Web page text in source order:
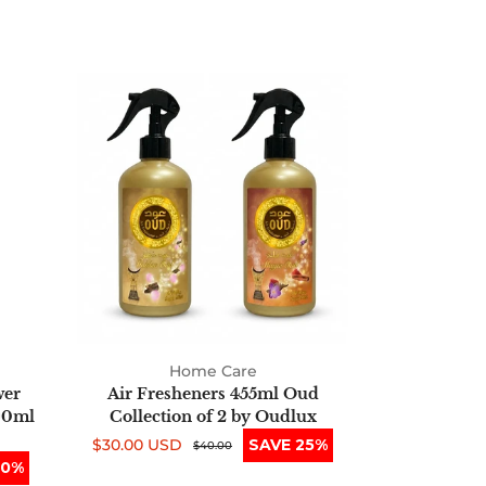
Fresheners
455ml
Collection
Oudlux
Home Care
Air Fresheners 455ml Oud
Collection of 2 by Oudlux
Sale
$30.00 USD
Regular
$40.00 SAVE 25%